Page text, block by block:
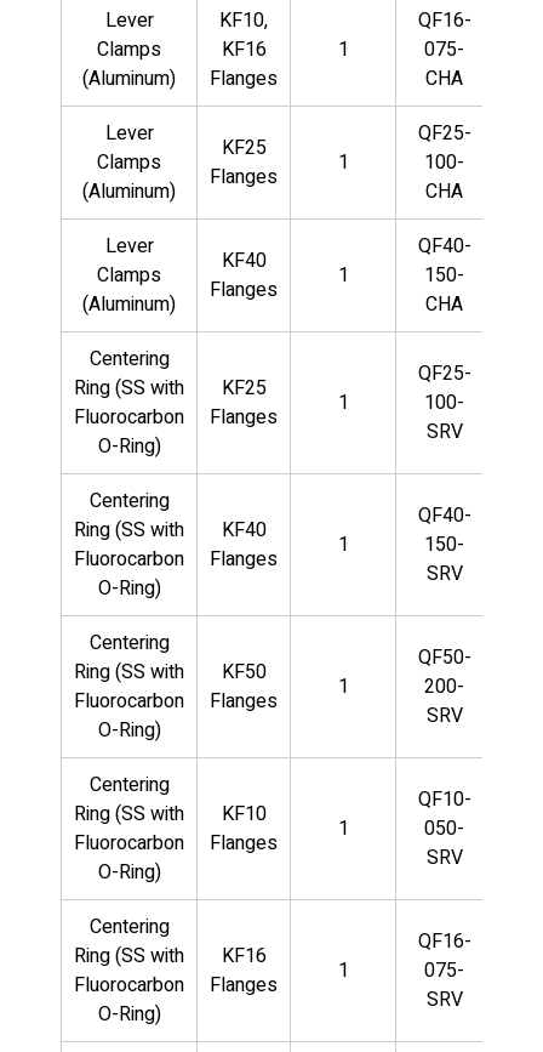
Lever
Clamps
(Aluminum)
KF10,
KF16
Flanges
1
QF16-
075-
CHA
Lever
Clamps
(Aluminum)
KF25
Flanges
1
QF25-
100-
CHA
Lever
Clamps
(Aluminum)
KF40
Flanges
1
QF40-
150-
CHA
Centering
Ring (SS with
Fluorocarbon
O-Ring)
KF25
Flanges
1
QF25-
100-
SRV
Centering
Ring (SS with
Fluorocarbon
O-Ring)
KF40
Flanges
1
QF40-
150-
SRV
Centering
Ring (SS with
Fluorocarbon
O-Ring)
KF50
Flanges
1
QF50-
200-
SRV
Centering
Ring (SS with
Fluorocarbon
O-Ring)
KF10
Flanges
1
QF10-
050-
SRV
Centering
Ring (SS with
Fluorocarbon
O-Ring)
KF16
Flanges
1
QF16-
075-
SRV